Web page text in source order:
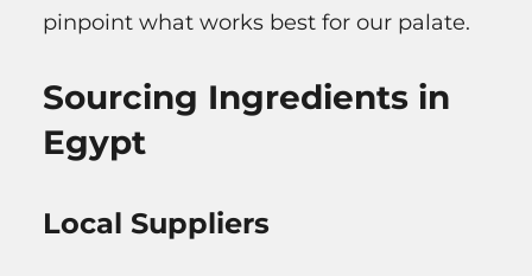
pinpoint what works best for our palate.
Sourcing Ingredients in
Egypt
Local Suppliers